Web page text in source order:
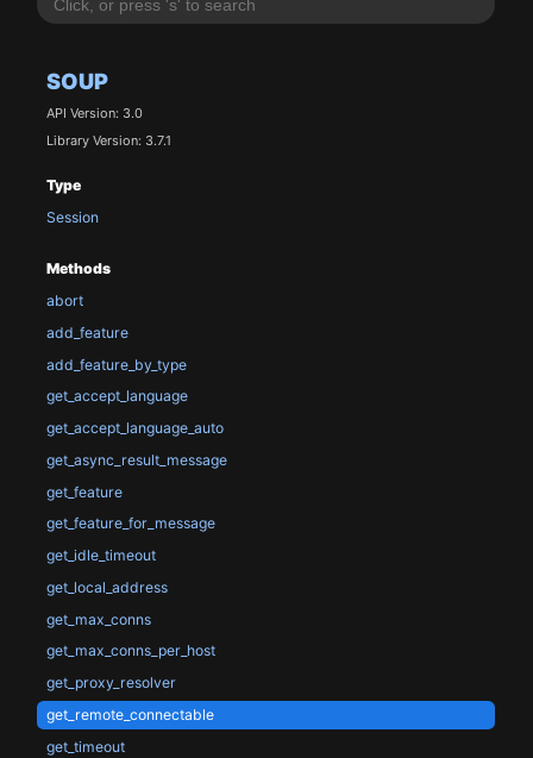
SOUP
API Version: 3.0
Library Version: 3.7.1
Type
Session
Methods
abort
add_feature
add_feature_by_type
get_accept_language
get_accept_language_auto
get_async_result_message
get_feature
get_feature_for_message
get_idle_timeout
get_local_address
get_max_conns
get_max_conns_per_host
get_proxy_resolver
get_remote_connectable
get_timeout